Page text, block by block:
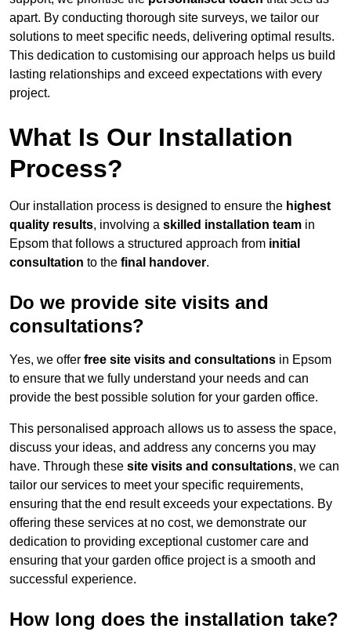
apart. By conducting thorough site surveys, we tailor our
solutions to meet specific needs, delivering optimal results.
This dedication to customising our approach helps us build
lasting relationships and exceed expectations with every
project.
What Is Our Installation
Process?
Our installation process is designed to ensure the highest
quality results, involving a skilled installation team in
Epsom that follows a structured approach from initial
consultation to the final handover.
Do we provide site visits and
consultations?
Yes, we offer free site visits and consultations in Epsom
to ensure that we fully understand your needs and can
provide the best possible solution for your garden office.
This personalised approach allows us to assess the space,
discuss your ideas, and address any concerns you may
have. Through these site visits and consultations, we can
tailor our services to meet your specific requirements,
ensuring that the end result exceeds your expectations. By
offering these services at no cost, we demonstrate our
dedication to providing exceptional customer care and
ensuring that your garden office project is a smooth and
successful experience.
How long does the installation take?